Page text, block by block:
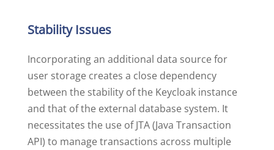
Stability Issues
Incorporating an additional data source for
user storage creates a close dependency
between the stability of the Keycloak instance
and that of the external database system. It
necessitates the use of JTA (Java Transaction
API) to manage transactions across multiple